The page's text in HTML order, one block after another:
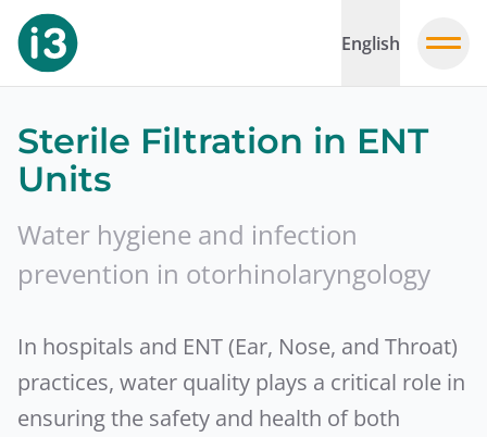
English
Sterile Filtration in ENT
Units
Water hygiene and infection
prevention in otorhinolaryngology
In hospitals and ENT (Ear, Nose, and Throat)
practices, water quality plays a critical role in
ensuring the safety and health of both